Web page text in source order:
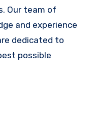
Our team of
and experience
dedicated to
possible